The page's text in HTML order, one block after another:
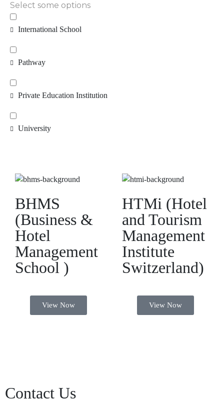
Select some options
International School
Pathway
Private Education Institution
University
BHMS
(Business &
Hotel
Management
School )
View Now
HTMi (Hotel
and Tourism
Management
Institute
Switzerland)
View Now
Contact Us